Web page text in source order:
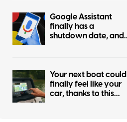
Google Assistant
finally has a
shutdown date, and
Your next boat could
finally feel like your
car, thanks to this